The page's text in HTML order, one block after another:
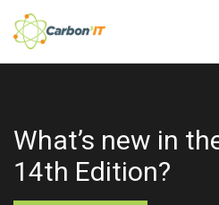
What’s new in
14th Edition?